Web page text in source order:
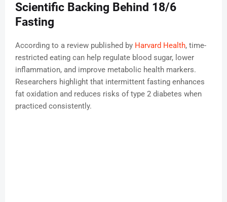
Scientific Backing Behind 18/6
Fasting
According to a review published by Harvard Health, time-
restricted eating can help regulate blood sugar, lower
inflammation, and improve metabolic health markers.
Researchers highlight that intermittent fasting enhances
fat oxidation and reduces risks of type 2 diabetes when
practiced consistently.